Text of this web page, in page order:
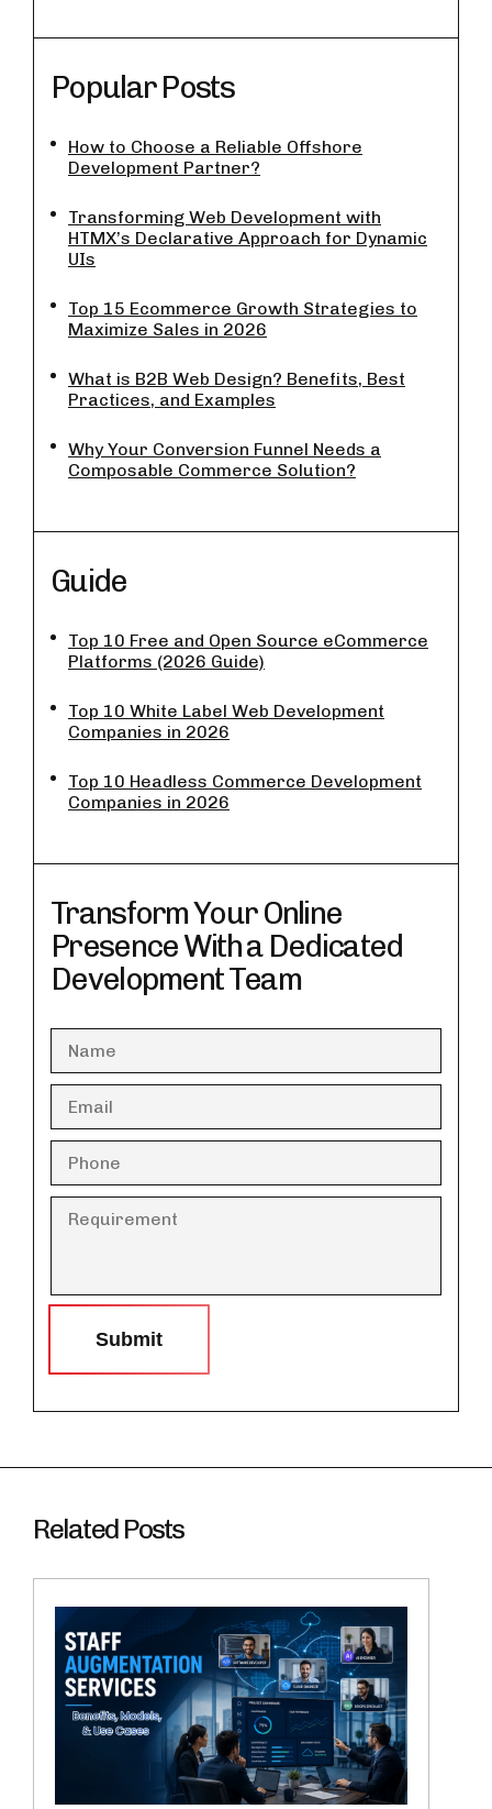
Popular Posts
How to Choose a Reliable Offshore
Development Partner?
Transforming Web Development with
HTMX’s Declarative Approach for Dynamic
UIs
Top 15 Ecommerce Growth Strategies to
Maximize Sales in 2026
What is B2B Web Design? Benefits, Best
Practices, and Examples
Why Your Conversion Funnel Needs a
Composable Commerce Solution?
Guide
Top 10 Free and Open Source eCommerce
Platforms (2026 Guide)
Top 10 White Label Web Development
Companies in 2026
Top 10 Headless Commerce Development
Companies in 2026
Transform Your Online
Presence With a Dedicated
Development Team
Submit
Related Posts